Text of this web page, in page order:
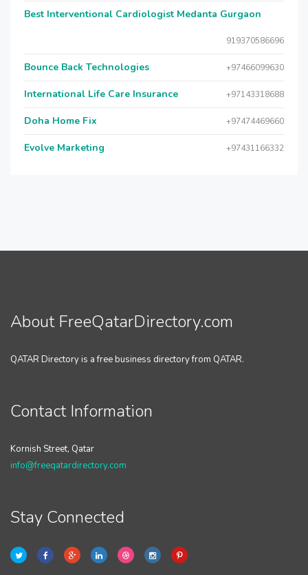
Best Interventional Cardiologist Medanta Gurgaon
919370586696
Bounce Back Technologies +97466099630
International Life Care Insurance +97143318688
Doha Home Fix +97474469660
Evolve Marketing +97431166332
About FreeQatarDirectory.com
QATAR Directory is a free business directory from QATAR.
Contact Information
Kornish Street, Qatar
info@freeqatardirectory.com
Stay Connected